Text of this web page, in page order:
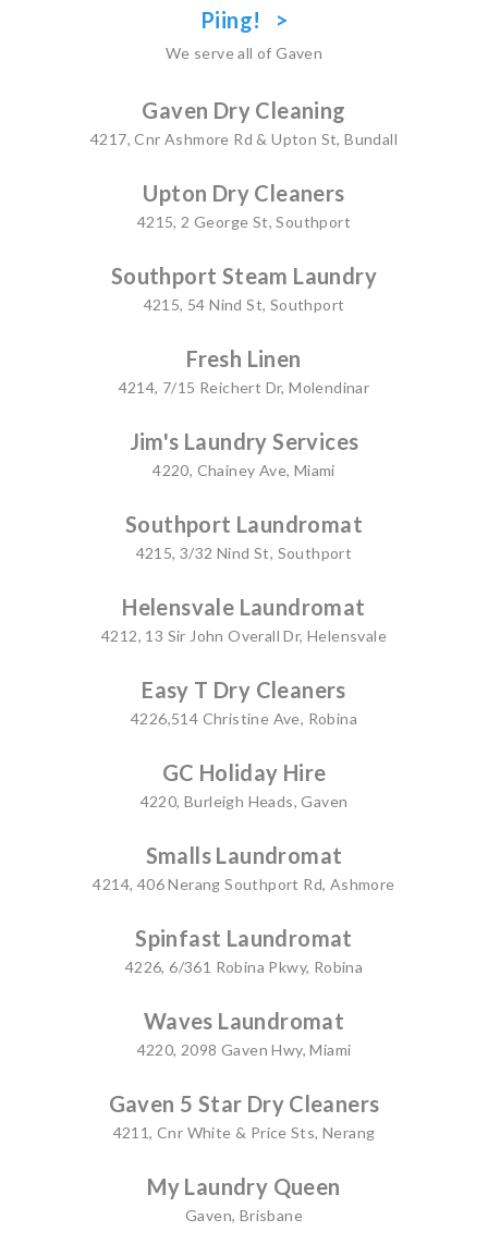
Piing! >
We serve all of Gaven
Gaven Dry Cleaning
4217, Cnr Ashmore Rd & Upton St, Bundall
Upton Dry Cleaners
4215, 2 George St, Southport
Southport Steam Laundry
4215, 54 Nind St, Southport
Fresh Linen
4214, 7/15 Reichert Dr, Molendinar
Jim's Laundry Services
4220, Chainey Ave, Miami
Southport Laundromat
4215, 3/32 Nind St, Southport
Helensvale Laundromat
4212, 13 Sir John Overall Dr, Helensvale
Easy T Dry Cleaners
4226,514 Christine Ave, Robina
GC Holiday Hire
4220, Burleigh Heads, Gaven
Smalls Laundromat
4214, 406 Nerang Southport Rd, Ashmore
Spinfast Laundromat
4226, 6/361 Robina Pkwy, Robina
Waves Laundromat
4220, 2098 Gaven Hwy, Miami
Gaven 5 Star Dry Cleaners
4211, Cnr White & Price Sts, Nerang
My Laundry Queen
Gaven, Brisbane